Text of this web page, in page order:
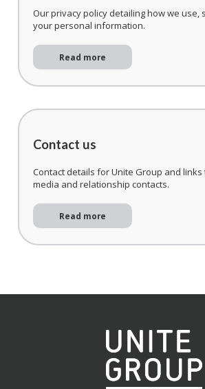
Our privacy policy detailing how we use,
your personal information.
Read more
Contact us
Contact details for Unite Group and
media and relationship contacts.
Read more